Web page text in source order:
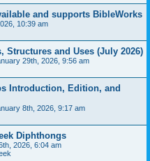
and supports BibleWorks
10:39 am
Structures and Uses (July 2026)
29th, 2026, 9:56 am
Introduction, Edition, and
8th, 2026, 9:17 am
Diphthongs
2026, 6:04 am